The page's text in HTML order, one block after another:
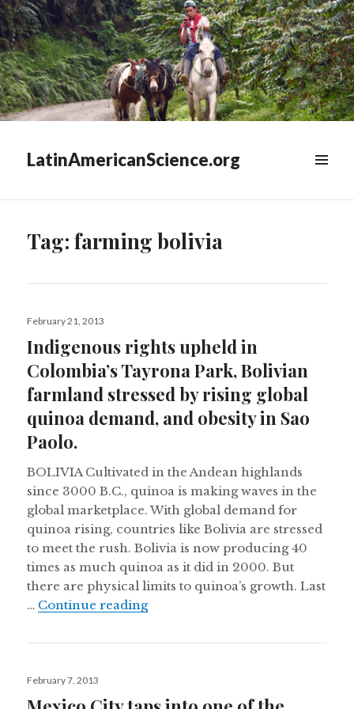
LatinAmericanScience.org
Tag:farming bolivia
Posted
February 21, 2013
Indigenous rights upheld in
Colombia’s Tayrona Park, Bolivian
farmland stressed by rising global
quinoa demand, and obesity in Sao
Paolo.
BOLIVIA Cultivated in the Andean highlands
since 3000 B.C., quinoa is making waves in the
global marketplace. With global demand for
quinoa rising, countries like Bolivia are stressed
to meet the rush. Bolivia is now producing 40
times as much quinoa as it did in 2000. But
there are physical limits to quinoa’s growth. Last
… Continue readingIndigenous rights upheld in
Posted
February 7, 2013